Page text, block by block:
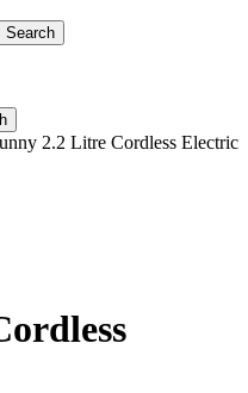
Search
2.2 Litre Cordless Electric